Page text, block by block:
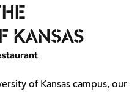
KANSAS
of Kansas campus, our